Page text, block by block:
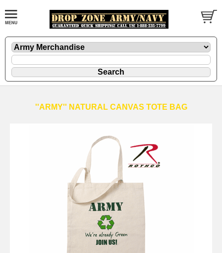
''ARMY'' NATURAL CANVAS TOTE BAG